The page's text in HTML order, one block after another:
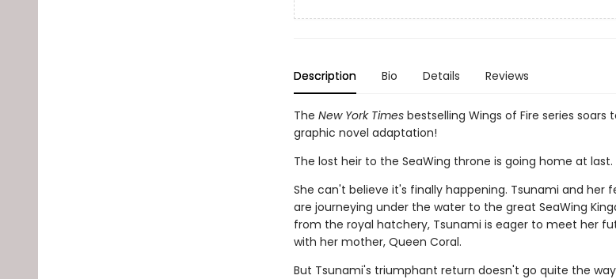
Description Bio Details Reviews
The New York Timesbestselling Wings of Fire series soars
graphic novel adaptation!
The lost heir to the SeaWing throne is going home at last.
She can't believe it's finally happening. Tsunami and her
are journeying under the water to the great SeaWing
from the royal hatchery, Tsunami is eager to meet her
with her mother, Queen Coral.
But Tsunami's triumphant return doesn't go quite the